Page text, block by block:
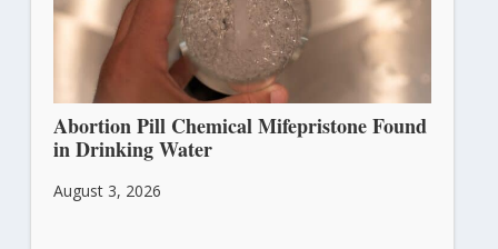
Abortion Pill Chemical Mifepristone Found
in Drinking Water
August 3, 2026